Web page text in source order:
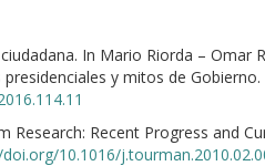
In Mario Riorda – Omar
y mitos de
Research: Recent Progress and
10.1016/